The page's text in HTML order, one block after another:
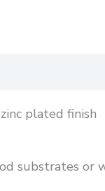
plated finish
substrates or